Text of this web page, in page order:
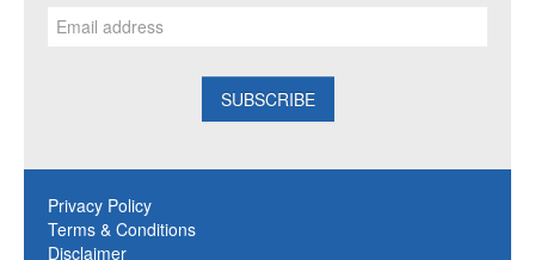
Privacy Policy
Terms & Conditions
Disclaimer